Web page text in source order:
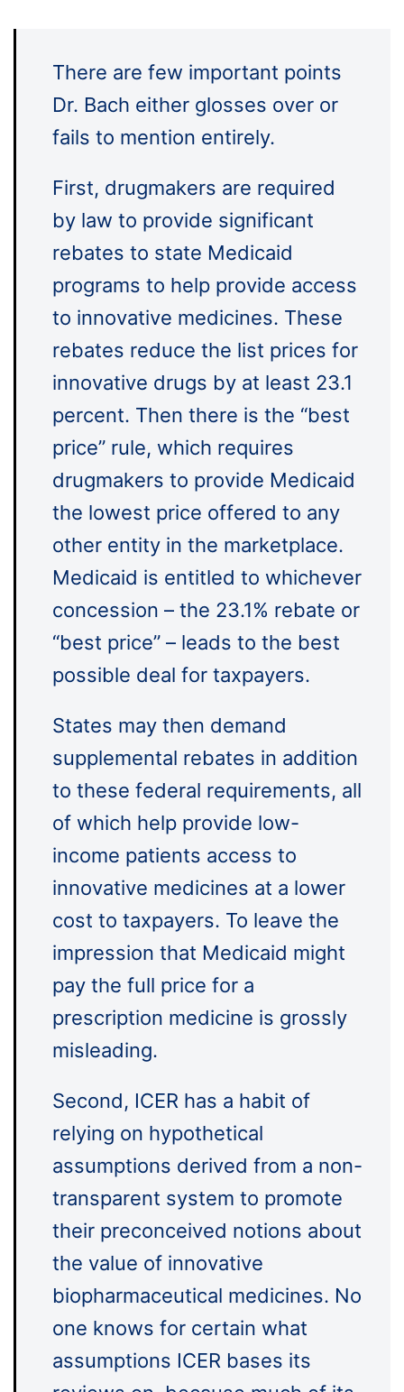
There are few important points
Dr. Bach either glosses over or
fails to mention entirely.
First, drugmakers are required
by law to provide significant
rebates to state Medicaid
programs to help provide access
to innovative medicines. These
rebates reduce the list prices for
innovative drugs by at least 23.1
percent. Then there is the “best
price” rule, which requires
drugmakers to provide Medicaid
the lowest price offered to any
other entity in the marketplace.
Medicaid is entitled to whichever
concession – the 23.1% rebate or
“best price” – leads to the best
possible deal for taxpayers.
States may then demand
supplemental rebates in addition
to these federal requirements, all
of which help provide low-
income patients access to
innovative medicines at a lower
cost to taxpayers. To leave the
impression that Medicaid might
pay the full price for a
prescription medicine is grossly
misleading.
Second, ICER has a habit of
relying on hypothetical
assumptions derived from a non-
transparent system to promote
their preconceived notions about
the value of innovative
biopharmaceutical medicines. No
one knows for certain what
assumptions ICER bases its